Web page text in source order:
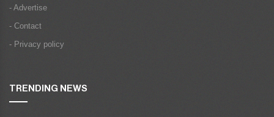
- Advertise
- Contact
- Privacy policy
TRENDING NEWS